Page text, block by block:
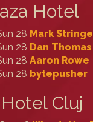
Hotel
28 Mark
28 Dan Thomas
28 Aaron Rowe
28 bytepusher
Cluj